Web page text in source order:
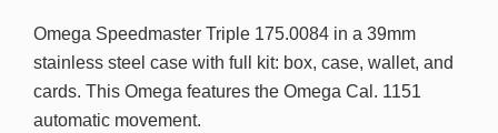
Omega Speedmaster Triple 175.0084 in a 39mm
stainless steel case with full kit: box, case, wallet, and
cards. This Omega features the Omega Cal. 1151
automatic movement.